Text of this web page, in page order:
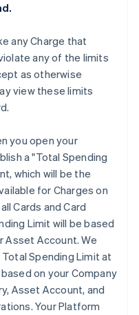
any Charge that
any of the limits
as otherwise
view these limits
you open your
a "Total Spending
which will be the
for Charges on
Cards and Card
Limit will be based
Asset Account. We
Spending Limit at
on your Company
Asset Account, and
Your Platform